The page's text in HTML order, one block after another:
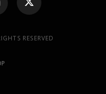
RESERVED